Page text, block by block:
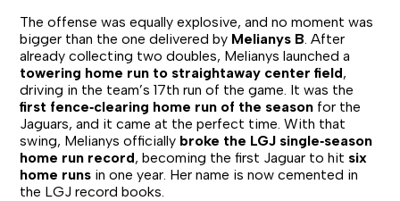
The offense was equally explosive, and no moment was
bigger than the one delivered by Melianys B . After
already collecting two doubles, Melianys launched a
towering home run to straightaway center field,
driving in the team’s 17th run of the game. It was the
first fence‑clearing home run of the season for the
Jaguars, and it came at the perfect time. With that
swing, Melianys officially broke the LGJ single‑season
home run record, becoming the first Jaguar to hit six
home runs in one year. Her name is now cemented in
the LGJ record books.